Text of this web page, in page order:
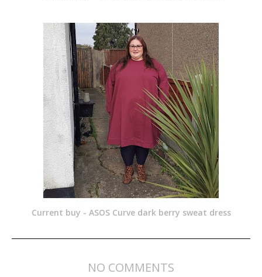
Current buy - ASOS Curve dark berry sweat dress
NO COMMENTS